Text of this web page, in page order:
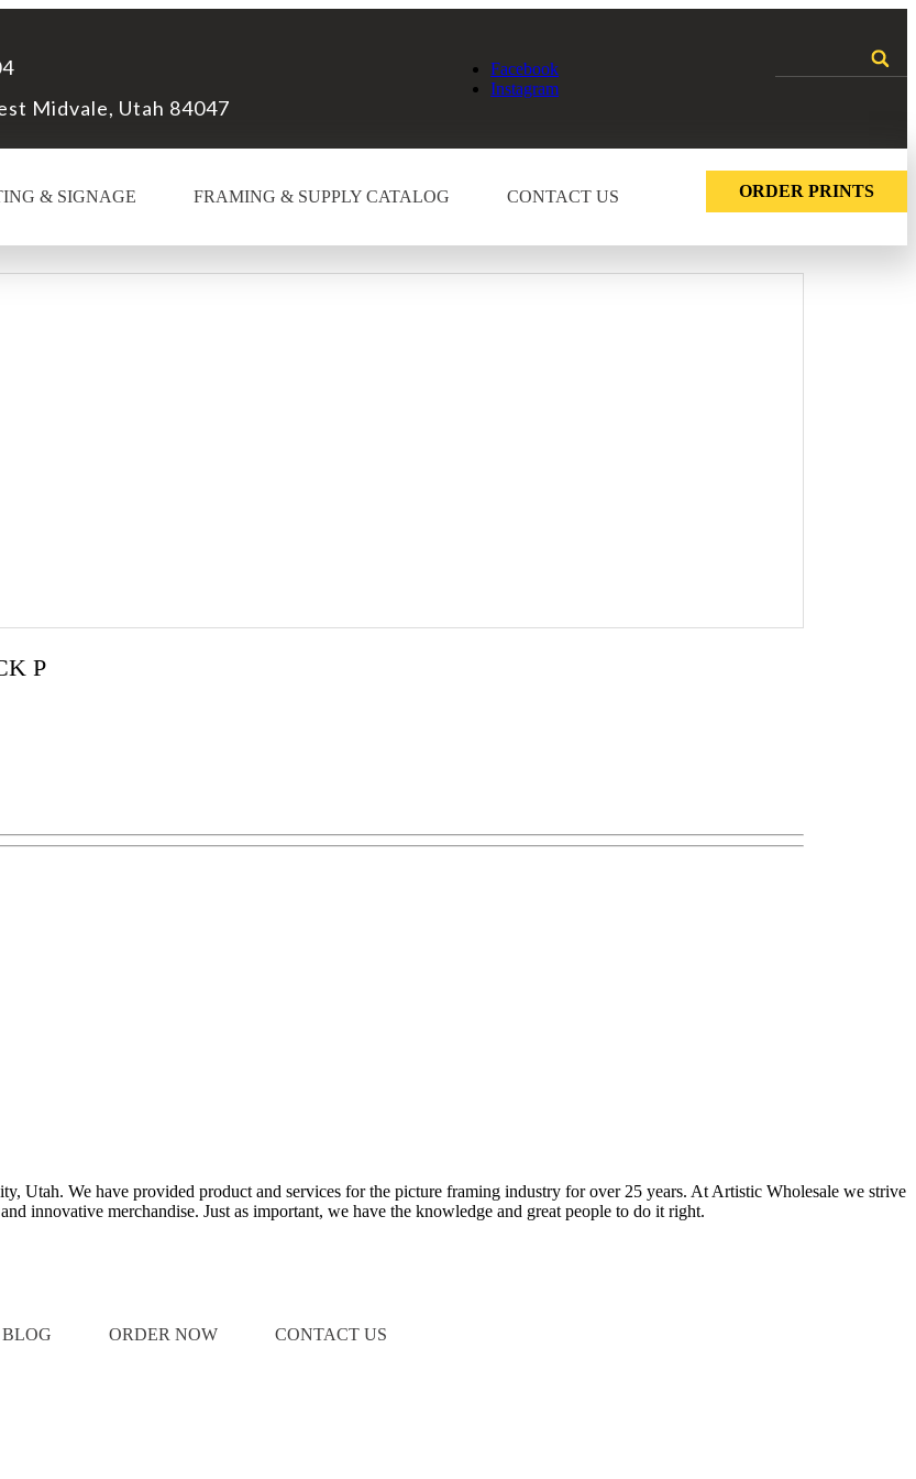
Midvale, Utah 84047
Facebook
Instagram
& SIGNAGE FRAMING & SUPPLY CATALOG CONTACT US ORDER PRINTS
P
Utah. We have provided product and services for the picture framing industry for over 25 years. At Artistic Wholesale we strive
innovative merchandise. Just as important, we have the knowledge and great people to do it right.
BLOG ORDER NOW CONTACT US